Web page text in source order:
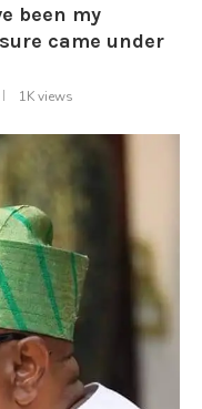
been my
came under
1Kviews